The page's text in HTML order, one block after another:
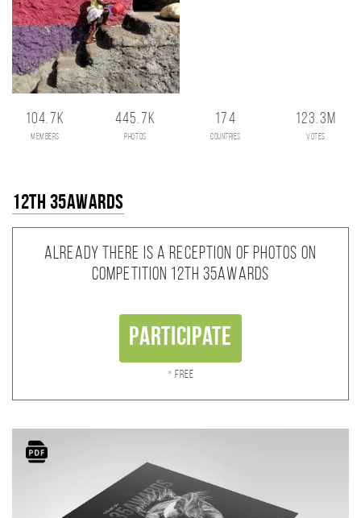
104.7K
members
445.7K
photos
174
countries
123.3M
votes
12th 35AWARDS
Already there is a reception of photos on
competition 12th 35AWARDS
Participate
* Free